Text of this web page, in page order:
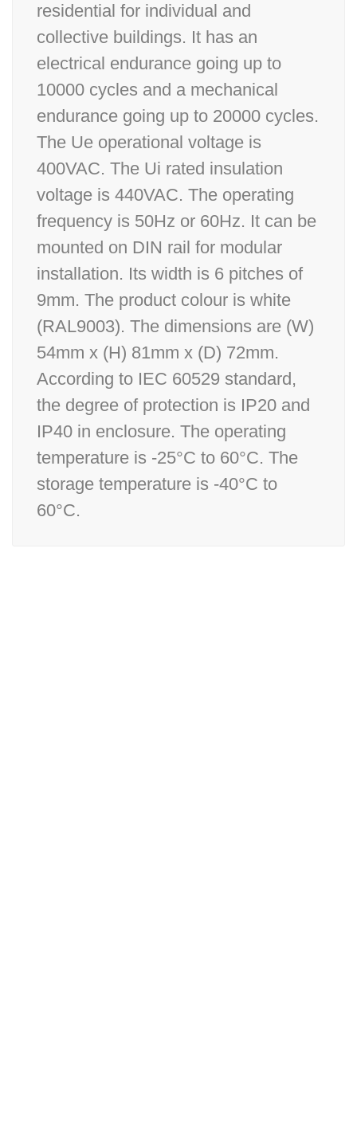
residential for individual and
collective buildings. It has an
electrical endurance going up to
10000 cycles and a mechanical
endurance going up to 20000 cycles.
The Ue operational voltage is
400VAC. The Ui rated insulation
voltage is 440VAC. The operating
frequency is 50Hz or 60Hz. It can be
mounted on DIN rail for modular
installation. Its width is 6 pitches of
9mm. The product colour is white
(RAL9003). The dimensions are (W)
54mm x (H) 81mm x (D) 72mm.
According to IEC 60529 standard,
the degree of protection is IP20 and
IP40 in enclosure. The operating
temperature is -25°C to 60°C. The
storage temperature is -40°C to
60°C.